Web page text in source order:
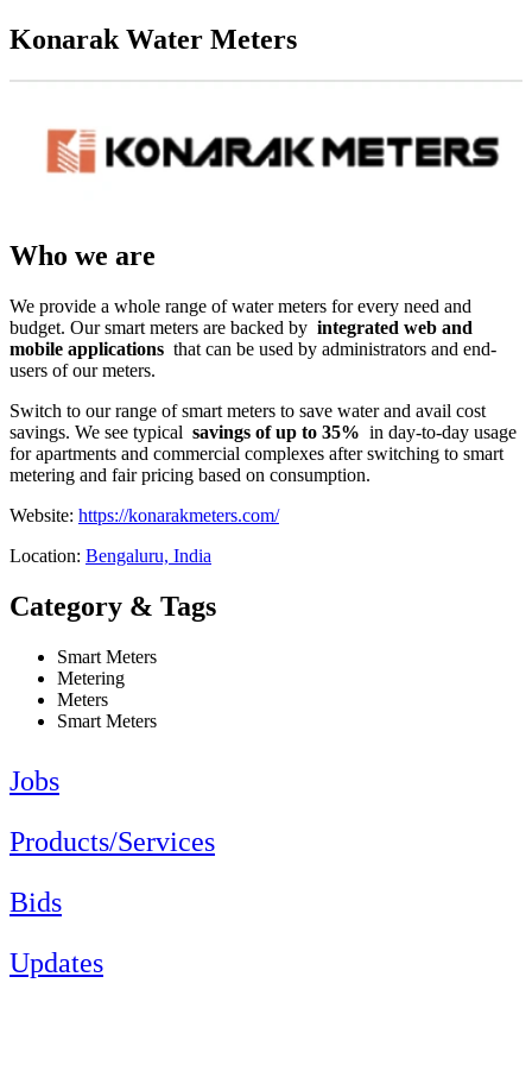
Konarak Water Meters
Who we are
We provide a whole range of water meters for every need and
budget. Our smart meters are backed by integrated web and
mobile applications that can be used by administrators and end-
users of our meters.
Switch to our range of smart meters to save water and avail cost
savings. We see typical savings of up to 35% in day-to-day usage
for apartments and commercial complexes after switching to smart
metering and fair pricing based on consumption.
Website: https://konarakmeters.com/
Location: Bengaluru, India
Category & Tags
Smart Meters
Metering
Meters
Smart Meters
Jobs
Products/Services
Bids
Updates